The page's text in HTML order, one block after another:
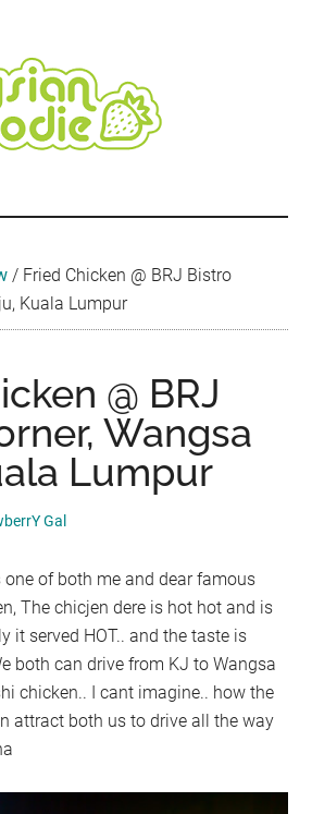
/ Fried Chicken @ BRJ Bistro
Kuala Lumpur
@ BRJ
Wangsa
Lumpur
Gal
one of both me and dear famous
The chicjen dere is hot hot and is
it served HOT.. and the taste is
both can drive from KJ to Wangsa
chicken.. I cant imagine.. how the
attract both us to drive all the way